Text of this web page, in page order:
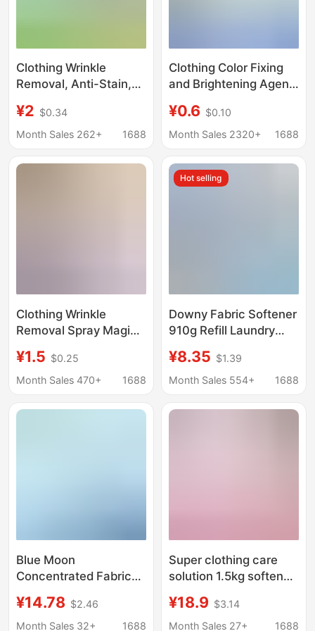
Clothing Wrinkle
Removal, Anti-Stain,
Antibacterial Spray,
No-Wash, No-Iron,
Fragrance-Retaining
¥2 $0.34
Month Sales 262+
1688
Clothing Color Fixing
and Brightening Agent
Prevents Fading of
Black Clothes, Color
Cotton Color
Enhancement and
¥0.6 $0.10
Month Sales 2320+
1688
Clothing Wrinkle
Removal Spray Magic
Suits, Pants, and
Clothes; Removes
Anti-Wrinkle Care, and
¥1.5 $0.25
Month Sales 470+
1688
Hot selling
Downy Fabric Softener
910g Refill Laundry
Softener with Lavender
Scent and Spout
¥8.35 $1.39
Month Sales 554+
1688
Blue Moon
Concentrated Fabric
Sterilizing Clothing
Care Agent 1kg Long-
¥14.78 $2.46
Month Sales 32+
1688
Super clothing care
solution 1.5kg softener
bellflower fragrance
protective clothing
¥18.9 $3.14
Month Sales 27+
1688